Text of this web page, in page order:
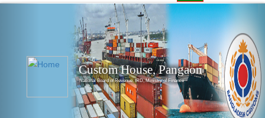
Custom House, Pangaon
National Board of Revenue, IRD, Ministry of Finance